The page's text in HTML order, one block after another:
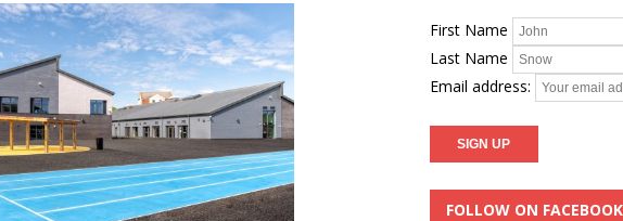
First Name
Last Name
Email address:
FOLLOW ON FACEBOOK